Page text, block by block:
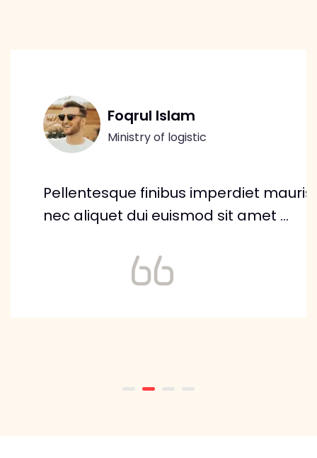
Foqrul Islam
Ministry of logistic
Pellentesque finibus imperdiet mauris,
nec aliquet dui euismod sit amet ...